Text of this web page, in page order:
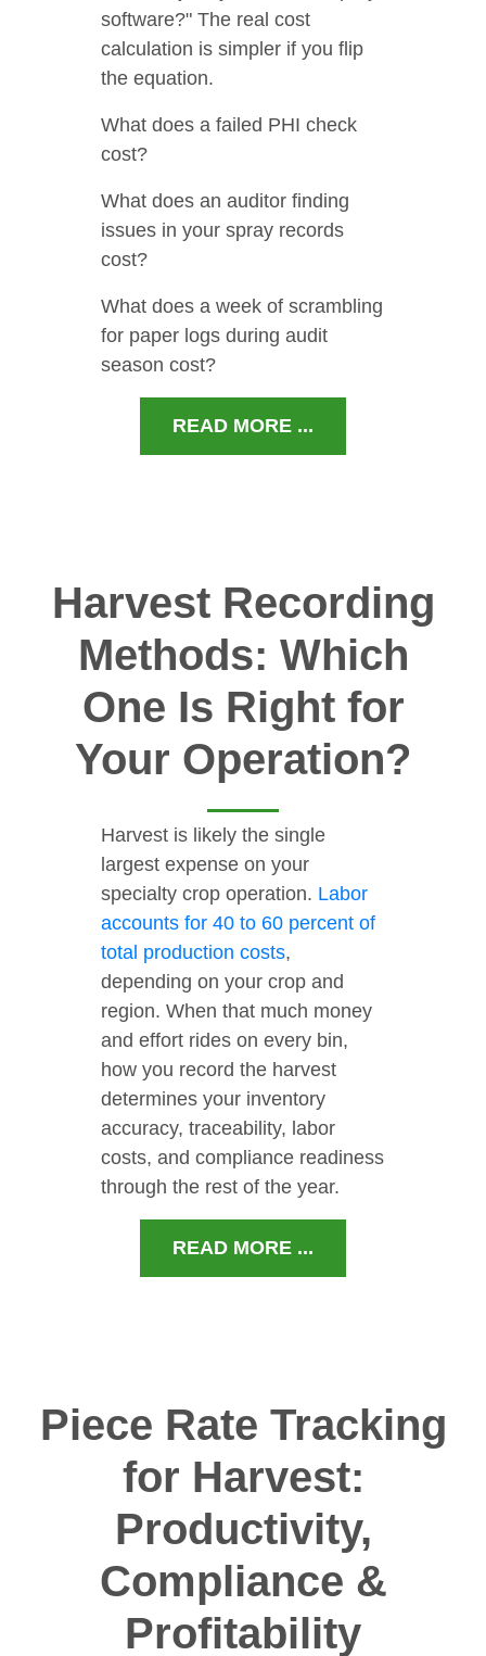
software?" The real cost
calculation is simpler if you flip
the equation.
What does a failed PHI check
cost?
What does an auditor finding
issues in your spray records
cost?
What does a week of scrambling
for paper logs during audit
season cost?
READ MORE ...
Harvest Recording
Methods: Which
One Is Right for
Your Operation?
Harvest is likely the single
largest expense on your
specialty crop operation. Labor
accounts for 40 to 60 percent of
total production costs,
depending on your crop and
region. When that much money
and effort rides on every bin,
how you record the harvest
determines your inventory
accuracy, traceability, labor
costs, and compliance readiness
through the rest of the year.
READ MORE ...
Piece Rate Tracking
for Harvest:
Productivity,
Compliance &
Profitability